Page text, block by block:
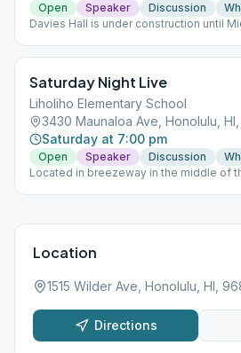
Open Speaker Discussion
Davies Hall is under construction until
Saturday Night Live
Liholiho Elementary School
3430 Maunaloa Ave, Honolulu,
Saturday at 7:00 pm
Open Speaker Discussion
Located in breezeway in the middle of
Location
1515 Wilder Ave, Honolulu, HI,
Directions